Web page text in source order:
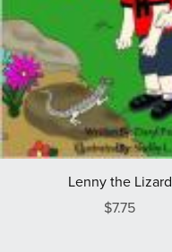
Lenny the Lizard
$7.75